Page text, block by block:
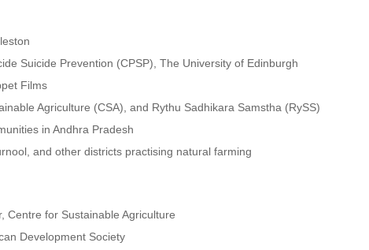
Suicide Prevention (CPSP), The University of Edinburgh
Films
Agriculture (CSA), and Rythu Sadhikara Samstha (RySS)
in Andhra Pradesh
and other districts practising natural farming
Centre for Sustainable Agriculture
Development Society